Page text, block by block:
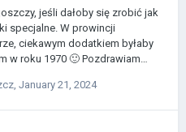
jeśli dałoby się zrobić jak
specjalne. W prowincji
ciekawym dodatkiem byłaby
🙂 Pozdrawiam
, January 21, 2024